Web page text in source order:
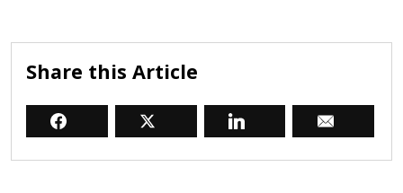
Share this Article